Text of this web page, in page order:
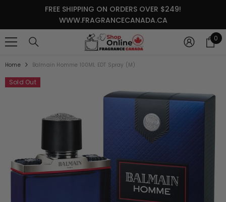
SKIP TO CONTENTFREE SHIPPING ON ORDERS OVER $249!
WWW.FRAGRANCECANADA.CA
0 0
Home Balmain Homme 100ML EDT Spray (M)
Sold Out